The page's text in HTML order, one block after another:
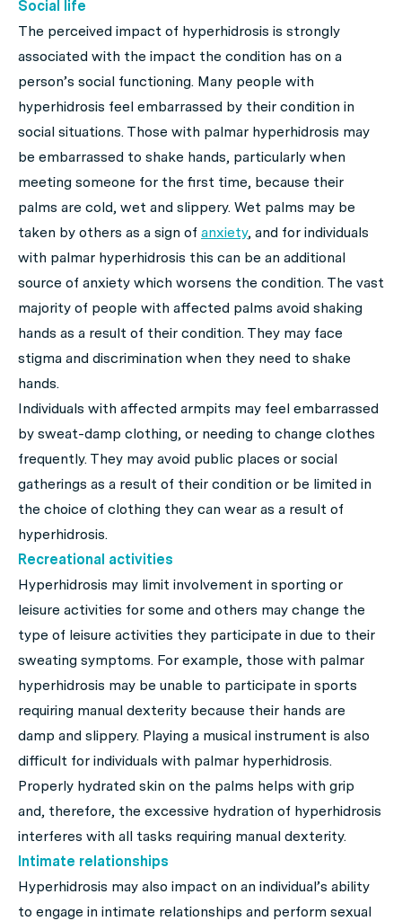
Social life
The perceived impact of hyperhidrosis is strongly
associated with the impact the condition has on a
person’s social functioning. Many people with
hyperhidrosis feel embarrassed by their condition in
social situations. Those with palmar hyperhidrosis may
be embarrassed to shake hands, particularly when
meeting someone for the first time, because their
palms are cold, wet and slippery. Wet palms may be
taken by others as a sign of anxiety, and for individuals
with palmar hyperhidrosis this can be an additional
source of anxiety which worsens the condition. The vast
majority of people with affected palms avoid shaking
hands as a result of their condition. They may face
stigma and discrimination when they need to shake
hands.
Individuals with affected armpits may feel embarrassed
by sweat-damp clothing, or needing to change clothes
frequently. They may avoid public places or social
gatherings as a result of their condition or be limited in
the choice of clothing they can wear as a result of
hyperhidrosis.
Recreational activities
Hyperhidrosis may limit involvement in sporting or
leisure activities for some and others may change the
type of leisure activities they participate in due to their
sweating symptoms. For example, those with palmar
hyperhidrosis may be unable to participate in sports
requiring manual dexterity because their hands are
damp and slippery. Playing a musical instrument is also
difficult for individuals with palmar hyperhidrosis.
Properly hydrated skin on the palms helps with grip
and, therefore, the excessive hydration of hyperhidrosis
interferes with all tasks requiring manual dexterity.
Intimate relationships
Hyperhidrosis may also impact on an individual’s ability
to engage in intimate relationships and perform sexual